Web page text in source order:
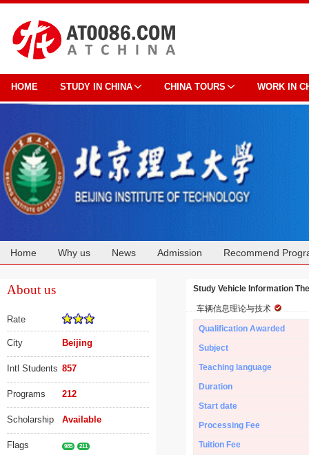
HOME STUDY IN CHINA CHINA TOURS WORK IN
Home Why us News Admission Recommend
About us
Rate
City Beijing
Intl Students 857
Programs 212
Scholarship Available
Flags 985 211
Study Vehicle Information
车辆信息理论与技术
Qualification Awarded
Subject
Teaching language
Duration
Start date
Processing Fee
Tuition Fee